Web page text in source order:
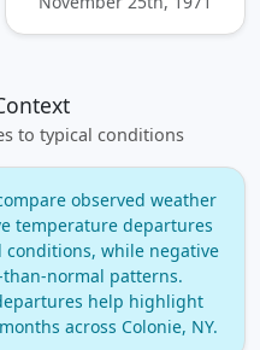
to typical conditions
observed weather
temperature departures
conditions, while negative
patterns.
help highlight
across Colonie, NY.